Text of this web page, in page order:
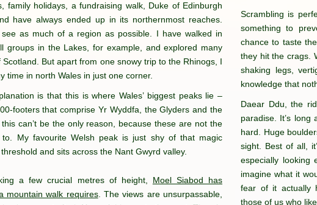
family holidays, a fundraising walk, Duke of Edinburgh
have always ended up in its northernmost reaches.
as much of a region as possible. I have walked in
groups in the Lakes, for example, and explored many
But apart from one snowy trip to the Rhinogs, I
time in north Wales in just one corner.
is that this is where Wales’ biggest peaks lie –
footers that comprise Yr Wyddfa, the Glyders and the
can’t be the only reason, because these are not the
My favourite Welsh peak is just shy of that magic
and sits across the Nant Gwyrd valley.
a few crucial metres of height, Moel Siabod has
mountain walk requires. The views are unsurpassable,
Scrambling is
something to
chance to taste
they hit the crags.
shaking legs,
knowledge that
Daear Ddu, the
paradise. It’s
hard. Huge
sight. Best of all,
especially looking
imagine what it
fear of it actually
those of us who